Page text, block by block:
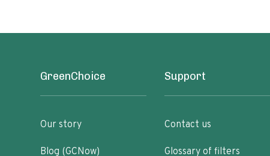
GreenChoice
Our story
Blog (GCNow)
Support
Contact us
Glossary of filters